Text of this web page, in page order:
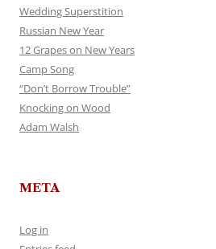
Wedding Superstition
Russian New Year
12 Grapes on New Years
Camp Song
“Don’t Borrow Trouble”
Knocking on Wood
Adam Walsh
META
Log in